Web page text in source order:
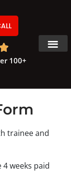
100+
trainee and
weeks paid